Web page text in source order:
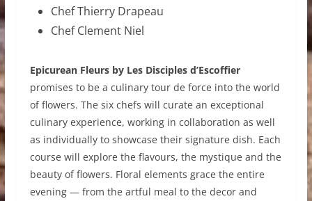
Chef Thierry Drapeau
Chef Clement Niel
Epicurean Fleurs by Les Disciples d’Escoffier
promises to be a culinary tour de force into the world
of flowers. The six chefs will curate an exceptional
culinary experience, working in collaboration as well
as individually to showcase their signature dish. Each
course will explore the flavours, the mystique and the
beauty of flowers. Floral elements grace the entire
evening — from the artful meal to the decor and